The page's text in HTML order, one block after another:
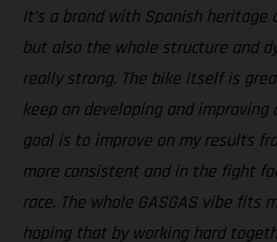
It’s a brand with Spanish heritage
but also the whole structure and
really strong. The bike itself is
keep on developing and
goal is to improve on my results
more consistent and in the fight
race. The whole GASGAS vibe fits
hoping that by working hard